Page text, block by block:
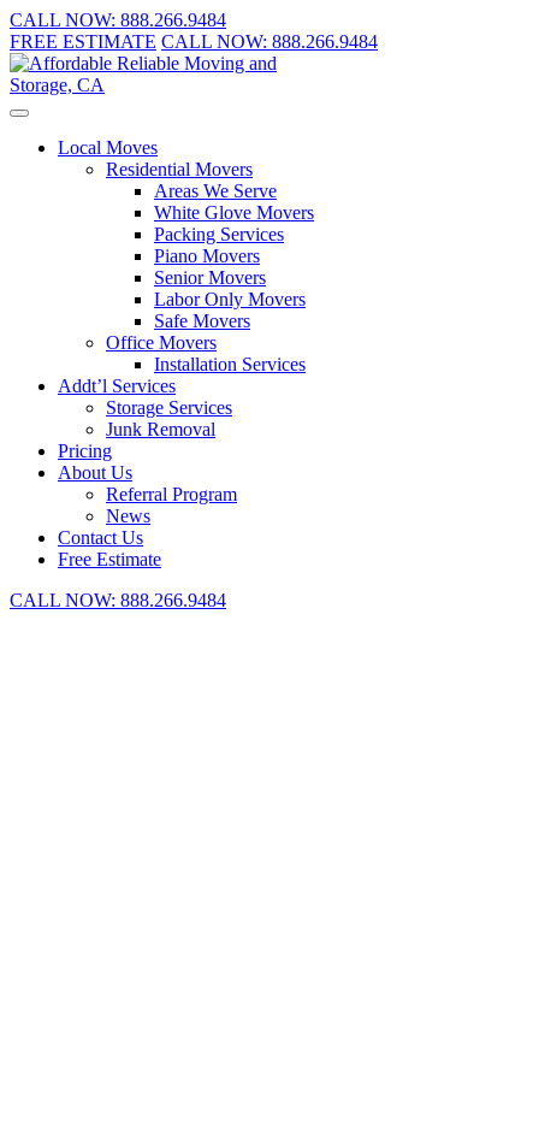
CALL NOW: 888.266.9484
FREE ESTIMATE CALL NOW: 888.266.9484
Local Moves
Residential Movers
Areas We Serve
White Glove Movers
Packing Services
Piano Movers
Senior Movers
Labor Only Movers
Safe Movers
Office Movers
Installation Services
Addt’l Services
Storage Services
Junk Removal
Pricing
About Us
Referral Program
News
Contact Us
Free Estimate
CALL NOW: 888.266.9484